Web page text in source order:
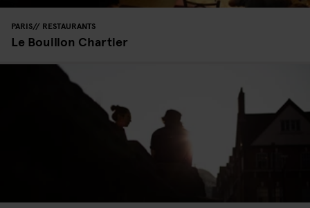
PARIS RESTAURANTS
Le Bouillon Chartier